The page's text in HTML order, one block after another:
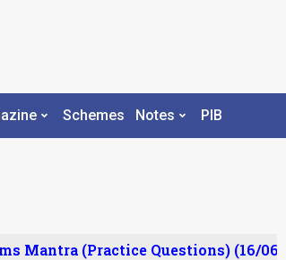
Schemes Notes PIB
Mantra (Practice Questions) (16/06/